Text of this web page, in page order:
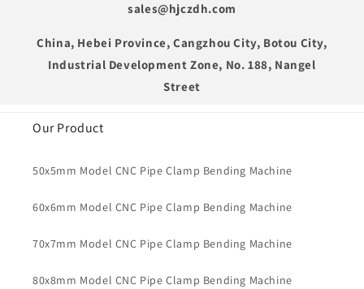
sales@hjczdh.com
China, Hebei Province, Cangzhou City, Botou City,
Industrial Development Zone, No. 188, Nangel
Street
Our Product
50x5mm Model CNC Pipe Clamp Bending Machine
60x6mm Model CNC Pipe Clamp Bending Machine
70x7mm Model CNC Pipe Clamp Bending Machine
80x8mm Model CNC Pipe Clamp Bending Machine